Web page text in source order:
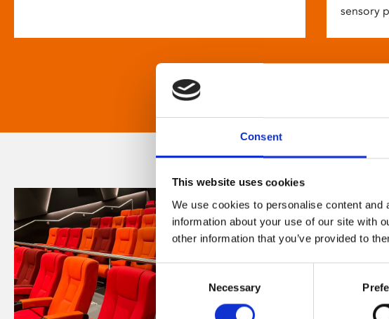
Consent
This website uses cookies
We use cookies to personalise content
information about your use of our site with
other information that you’ve provided to
Consent
Necessary
sensory